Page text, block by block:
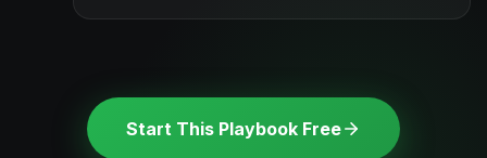
Start This Playbook Free